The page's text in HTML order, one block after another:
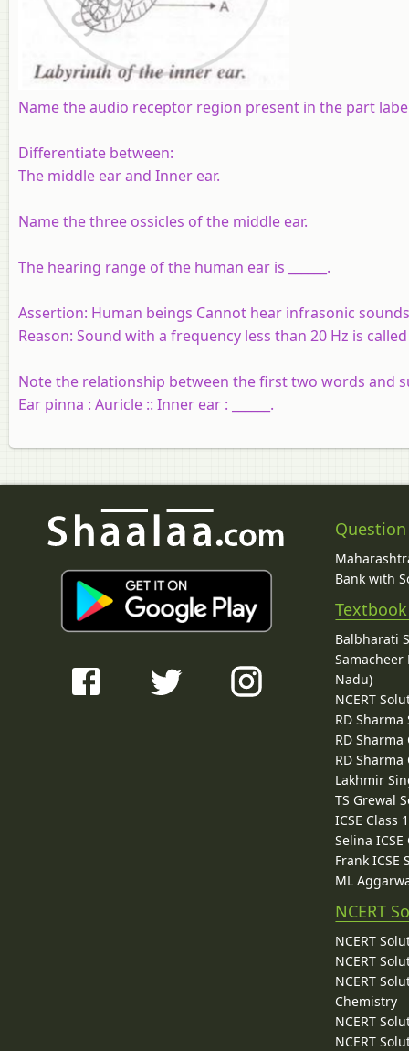
Name the audio receptor region present in the part
Differentiate between:
The middle ear and Inner ear.
Name the three ossicles of the middle ear.
The hearing range of the human ear is ______.
Assertion: Human beings Cannot hear infrasonic
Reason: Sound with a frequency less than 20 Hz is
Note the relationship between the first two words and
Ear pinna : Auricle :: Inner ear : ______.
Bank with
Balbharati
Samacheer
Nadu)
NCERT
RD Sharma
RD Sharma
RD Sharma
Lakhmir
TS Grewal
ICSE Class
Selina
Frank ICSE
ML
NCERT
NCERT
NCERT
NCERT
Chemistry
NCERT
NCERT